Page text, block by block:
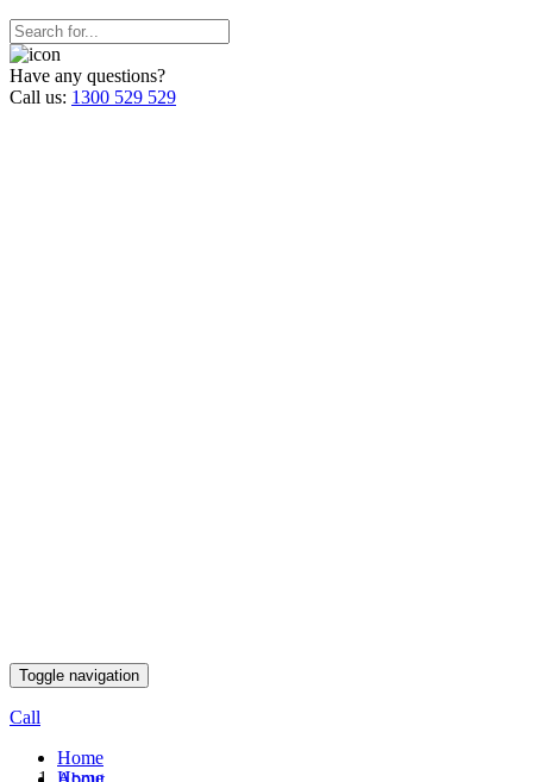
Have any questions?
Call us: 1300 529 529
Toggle navigation
Call
Home
Home